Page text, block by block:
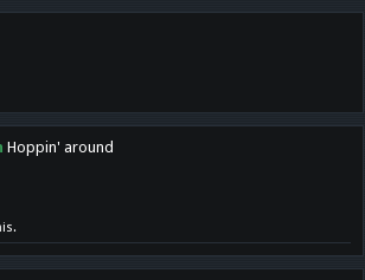
Hoppin' around